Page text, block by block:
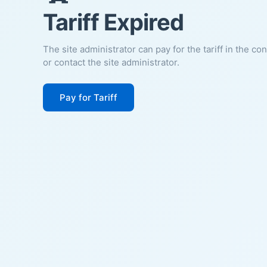
Tariff Expired
The site administrator can pay for the tariff in the
or contact the site administrator.
Pay for Tariff